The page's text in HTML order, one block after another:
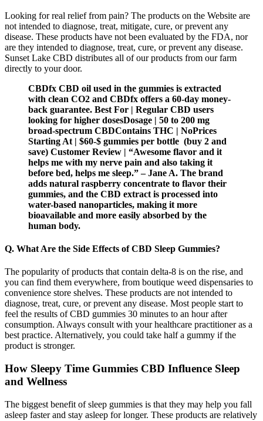
Looking for real relief from pain? The products on the Website are
not intended to diagnose, treat, mitigate, cure, or prevent any
disease. These products have not been evaluated by the FDA, nor
are they intended to diagnose, treat, cure, or prevent any disease.
Sunset Lake CBD distributes all of our products from our farm
directly to your door.
CBDfx CBD oil used in the gummies is extracted
with clean CO2 and CBDfx offers a 60-day money-
back guarantee. Best For | Regular CBD users
looking for higher dosesDosage | 50 to 200 mg
broad-spectrum CBDContains THC | NoPrices
Starting At | $60-$ gummies per bottle (buy 2 and
save) Customer Review | “Awesome flavor and it
helps me with my nerve pain and also taking it
before bed, helps me sleep.” – Jane A. The brand
adds natural raspberry concentrate to flavor their
gummies, and the CBD extract is processed into
water-based nanoparticles, making it more
bioavailable and more easily absorbed by the
human body.
Q. What Are the Side Effects of CBD Sleep Gummies?
The popularity of products that contain delta-8 is on the rise, and
you can find them everywhere, from boutique weed dispensaries to
convenience store shelves. These products are not intended to
diagnose, treat, cure, or prevent any disease. Most people start to
feel the results of CBD gummies 30 minutes to an hour after
consumption. Always consult with your healthcare practitioner as a
best practice. Alternatively, you could take half a gummy if the
product is stronger.
How Sleepy Time Gummies CBD Influence Sleep
and Wellness
The biggest benefit of sleep gummies is that they may help you fall
asleep faster and stay asleep for longer. These products are relatively